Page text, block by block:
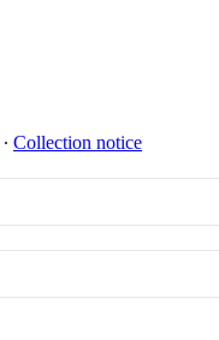
∙ Collection notice